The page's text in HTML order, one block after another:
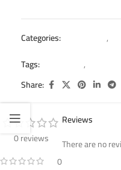
Categories: ,
Tags:
,
Share:
0 reviews
0
Reviews
There are no